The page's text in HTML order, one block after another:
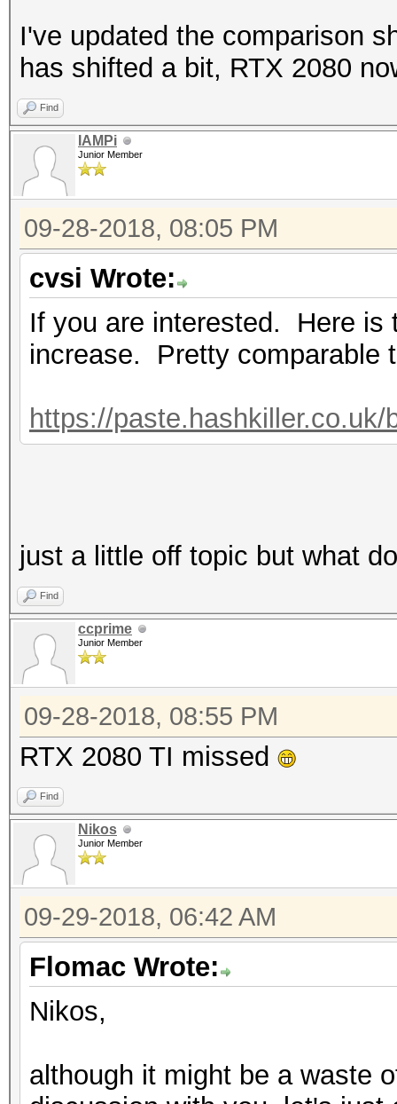
I've updated the comparison
has shifted a bit, RTX 2080
Find
IAMPi
Junior Member
09-28-2018, 08:05 PM
cvsi Wrote:
If you are interested. Here is
increase. Pretty comparable
https://
just a little off topic but what
Find
ccprime
Junior Member
09-28-2018, 08:55 PM
RTX 2080 TI missed
Find
Nikos
Junior Member
09-29-2018, 06:42 AM
Flomac Wrote:
Nikos,
although it might be a waste